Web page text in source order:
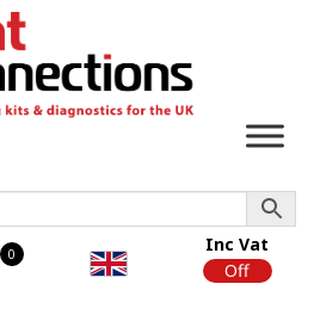
0
Inc Vat
Off